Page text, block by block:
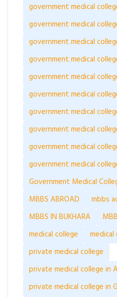
government medical
government medical
government medical
government medical
government medical
government medical
government medical
government medical
government medical
government medical
Government Medical
MBBS ABROAD
mbbs
MBBS IN BUKHARA
medical college
private medical college
private medical college in
private medical college in